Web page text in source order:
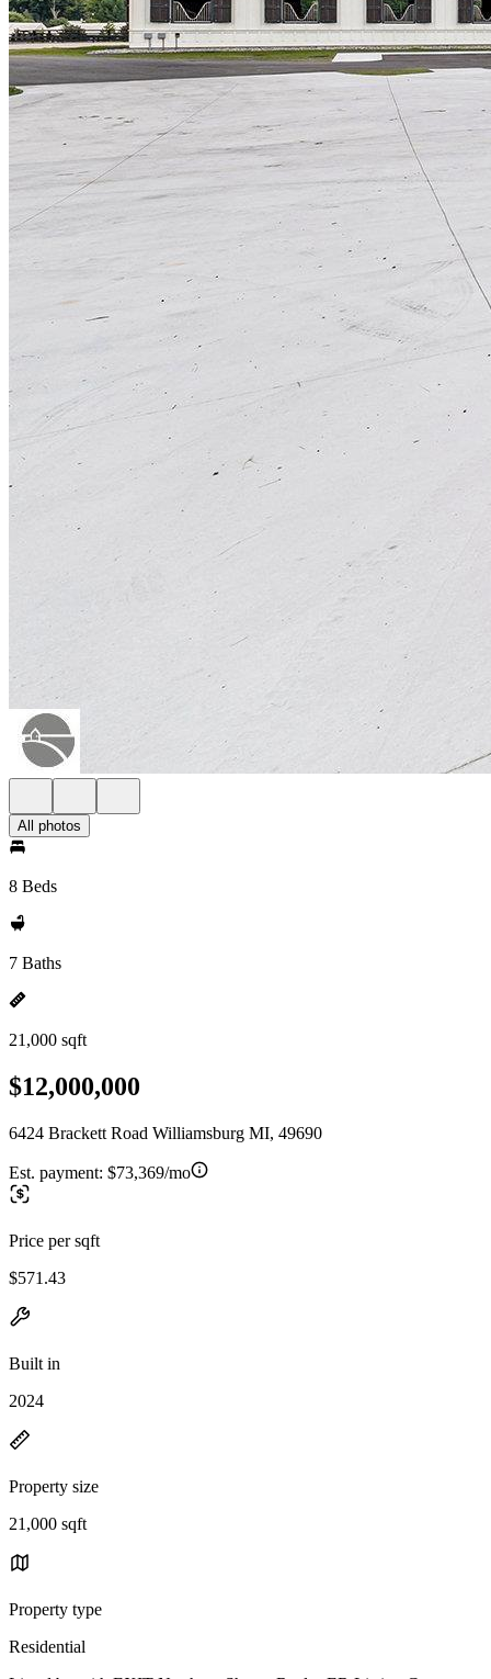
All photos
8 Beds
7 Baths
21,000 sqft
$12,000,000
6424 Brackett Road Williamsburg MI, 49690
Est. payment: $73,369/mo
Price per sqft
$571.43
Built in
2024
Property size
21,000 sqft
Property type
Residential